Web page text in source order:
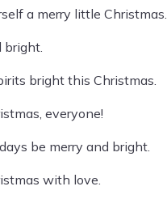
a merry little Christmas.
bright.
bright this Christmas.
everyone!
be merry and bright.
with love.